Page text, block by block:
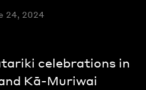
24, 2024
celebrations in
Kā-Muriwai